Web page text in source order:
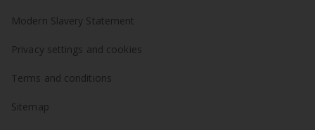
Modern Slavery Statement
Privacy settings and cookies
Terms and conditions
Sitemap